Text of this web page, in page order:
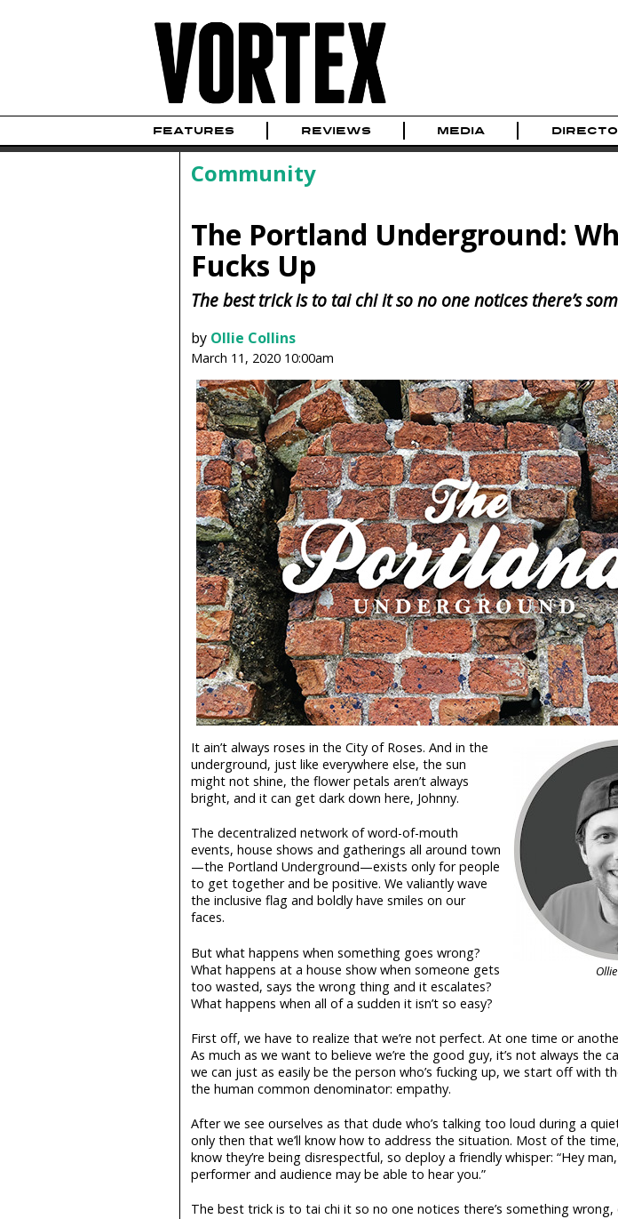
FEATURES REVIEWS MEDIA
Community
The Portland Underground:
Fucks Up
The best trick is to tai chi it so no one notices there’s
by Ollie Collins
March 11, 2020 10:00am
It ain’t always roses in the City of Roses. And in the
underground, just like everywhere else, the sun
might not shine, the flower petals aren’t always
bright, and it can get dark down here, Johnny.
The decentralized network of word-of-mouth
events, house shows and gatherings all around town
—the Portland Underground—exists only for people
to get together and be positive. We valiantly wave
the inclusive flag and boldly have smiles on our
faces.
But what happens when something goes wrong?
What happens at a house show when someone gets
too wasted, says the wrong thing and it escalates?
What happens when all of a sudden it isn’t so easy?
First off, we have to realize that we’re not perfect. At one time or
As much as we want to believe we’re the good guy, it’s not always the
we can just as easily be the person who’s fucking up, we start off with
the human common denominator: empathy.
After we see ourselves as that dude who’s talking too loud during a
only then that we’ll know how to address the situation. Most of the
know they’re being disrespectful, so deploy a friendly whisper: “Hey
performer and audience may be able to hear you.”
The best trick is to tai chi it so no one notices there’s something wrong,